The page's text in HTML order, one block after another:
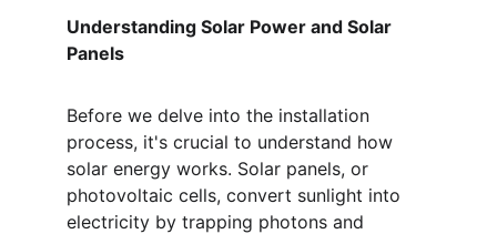
Understanding Solar Power and Solar
Panels
Before we delve into the installation
process, it's crucial to understand how
solar energy works. Solar panels, or
photovoltaic cells, convert sunlight into
electricity by trapping photons and